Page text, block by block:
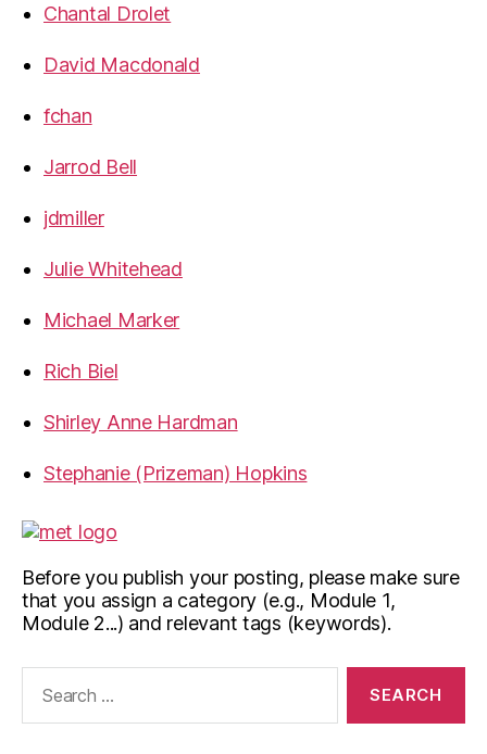
Chantal Drolet
David Macdonald
fchan
Jarrod Bell
jdmiller
Julie Whitehead
Michael Marker
Rich Biel
Shirley Anne Hardman
Stephanie (Prizeman) Hopkins
Before you publish your posting, please make sure
that you assign a category (e.g., Module 1,
Module 2...) and relevant tags (keywords).